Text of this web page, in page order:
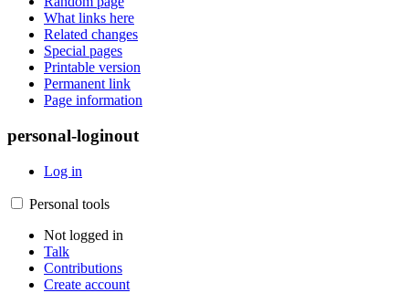
What links here
Related changes
Special pages
Printable version
Permanent link
Page information
personal-loginout
Log in
Personal tools
Not logged in
Talk
Contributions
Create account